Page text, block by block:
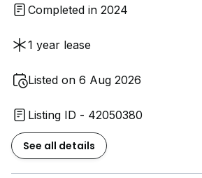
Completed in 2024
1 year lease
Listed on 6 Aug 2026
Listing ID - 42050380
See all details